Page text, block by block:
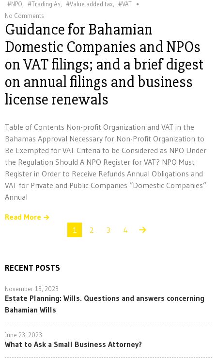
#NPO, #Trading As, #Value added tax, #VAT
No Comments
Guidance for Bahamian
Domestic Companies and NPOs
on VAT filings; and a brief digest
on annual filings and business
license renewals
Table of Contents Non-profit Organization and VAT in the
Bahamas Approval Necessary for Non-Profit Organization to
Be Exempted for VAT Criteria to be Considered as NPO Under
the Regulation Should A NPO Register for VAT? NPO Must
Register in Order to Receive Refunds Annual Obligations and
VAT for Private and Public Companies “Domestic Companies”
Annual
Read More
1
2 3 4
RECENT POSTS
November 13, 2023
Estate Planning: Wills. Questions and answers concerning
Bahamian Wills
June 23, 2023
What to Ask a Small Business Attorney?